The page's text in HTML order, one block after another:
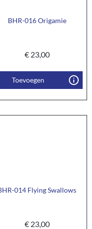
BHR-016 Origamie
€23,00
Toevoegen
014 Flying Swallows
€23,00